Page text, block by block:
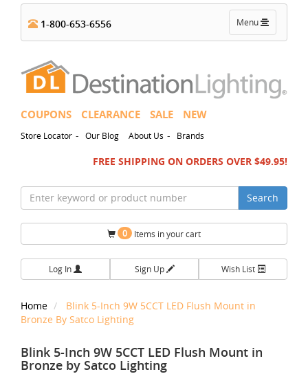
Toggle
navigation
Menu
1-800-653-6556
COUPONS CLEARANCE SALE NEW
Store Locator - Our Blog About Us - Brands
FREE SHIPPING ON ORDERS OVER $49.95!
Search
0 Items in your cart
Log In Sign Up Wish List
Home
Blink 5-Inch 9W 5CCT LED Flush Mount in
Bronze By Satco Lighting
Blink 5-Inch 9W 5CCT LED Flush Mount in
Bronze by Satco Lighting